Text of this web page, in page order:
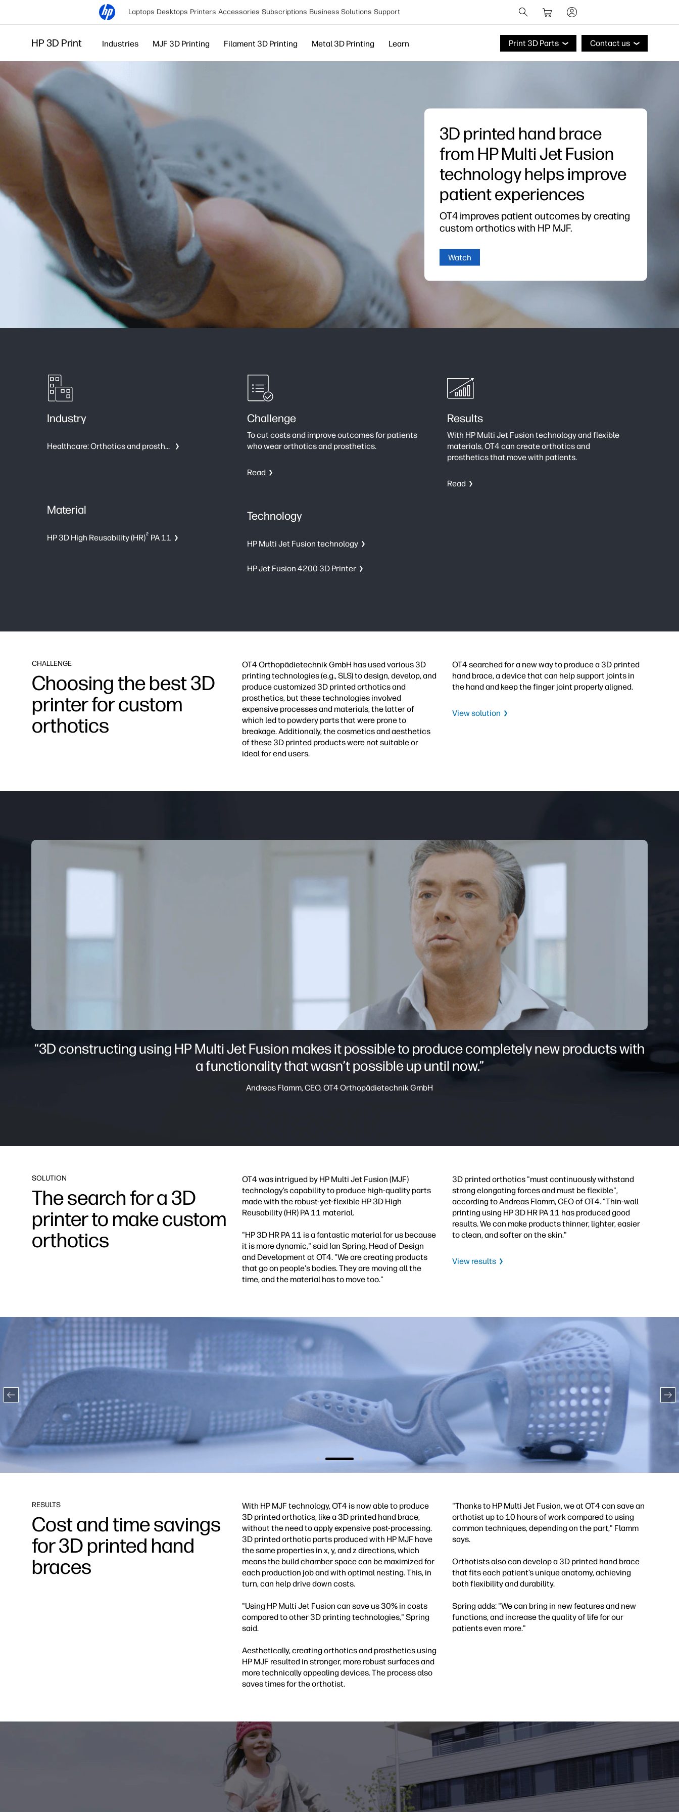
Laptops Desktops Printers Accessories Subscriptions Business Solutions Support
HP 3D Print Industries MJF 3D Printing Filament 3D Printing Metal 3D Printing Learn Print 3D Parts Contact us
3D printed hand brace
from HP Multi Jet Fusion
technology helps improve
patient experiences
OT4 improves patient outcomes by creating
custom orthotics with HP MJF.
Watch
Industry
Healthcare: Orthotics and prosthetics
Material
HP 3D High Reusability (HR)2 PA 11
Challenge
To cut costs and improve outcomes for patients
who wear orthotics and prosthetics.
Read
Technology
HP Multi Jet Fusion technology
HP Jet Fusion 4200 3D Printer
Results
With HP Multi Jet Fusion technology and flexible
materials, OT4 can create orthotics and
prosthetics that move with patients.
Read
CHALLENGE
Choosing the best 3D
printer for custom
orthotics
OT4 Orthopädietechnik GmbH has used various 3D
printing technologies (e.g., SLS) to design, develop, and
produce customized 3D printed orthotics and
prosthetics, but these technologies involved
expensive processes and materials, the latter of
which led to powdery parts that were prone to
breakage. Additionally, the cosmetics and aesthetics
of these 3D printed products were not suitable or
ideal for end users.
OT4 searched for a new way to produce a 3D printed
hand brace, a device that can help support joints in
the hand and keep the finger joint properly aligned.
View solution
“3D constructing using HP Multi Jet Fusion makes it possible to produce completely new products with
a functionality that wasn’t possible up until now.”
Andreas Flamm, CEO, OT4 Orthopädietechnik GmbH
SOLUTION
The search for a 3D
printer to make custom
orthotics
OT4 was intrigued by HP Multi Jet Fusion (MJF)
technology’s capability to produce high-quality parts
made with the robust-yet-flexible HP 3D High
Reusability (HR) PA 11 material.
"HP 3D HR PA 11 is a fantastic material for us because
it is more dynamic," said Ian Spring, Head of Design
and Development at OT4. "We are creating products
that go on people's bodies. They are moving all the
time, and the material has to move too."
3D printed orthotics "must continuously withstand
strong elongating forces and must be flexible",
according to Andreas Flamm, CEO of OT4. "Thin-wall
printing using HP 3D HR PA 11 has produced good
results. We can make products thinner, lighter, easier
to clean, and softer on the skin."
View results
RESULTS
Cost and time savings
for 3D printed hand
braces
With HP MJF technology, OT4 is now able to produce
3D printed orthotics, like a 3D printed hand brace,
without the need to apply expensive post-processing.
3D printed orthotic parts produced with HP MJF have
the same properties in x, y, and z directions, which
means the build chamber space can be maximized for
each production job and with optimal nesting. This, in
turn, can help drive down costs.
"Using HP Multi Jet Fusion can save us 30% in costs
compared to other 3D printing technologies," Spring
said.
Aesthetically, creating orthotics and prosthetics using
HP MJF resulted in stronger, more robust surfaces and
more technically appealing devices. The process also
saves times for the orthotist.
"Thanks to HP Multi Jet Fusion, we at OT4 can save an
orthotist up to 10 hours of work compared to using
common techniques, depending on the part," Flamm
says.
Orthotists also can develop a 3D printed hand brace
that fits each patient’s unique anatomy, achieving
both flexibility and durability.
Spring adds: "We can bring in new features and new
functions, and increase the quality of life for our
patients even more."